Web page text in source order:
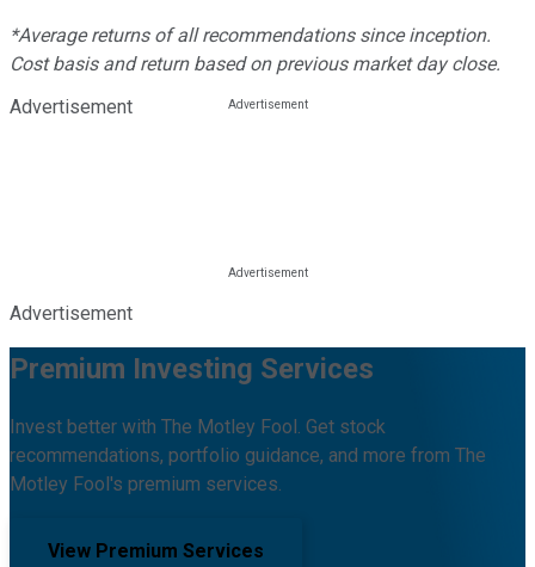
*Average returns of all recommendations since inception.
Cost basis and return based on previous market day close.
Advertisement
Advertisement
Premium Investing Services
Invest better with The Motley Fool. Get stock
recommendations, portfolio guidance, and more from The
Motley Fool's premium services.
View Premium Services